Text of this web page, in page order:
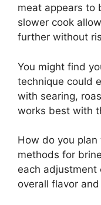
meat appears to
slower cook
further without
You might find
technique could
with searing,
works best with
How do you
methods for
each adjustment
overall flavor